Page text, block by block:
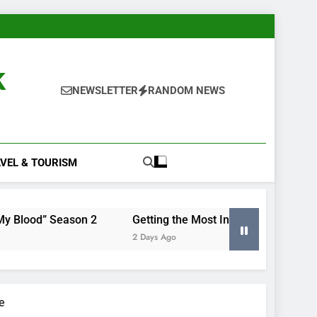
NEWSLETTER RANDOM NEWS
& TOURISM
2 Getting the Most Insight From Your Smart Meter